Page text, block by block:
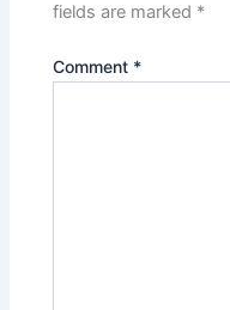
fields are marked *
Comment *